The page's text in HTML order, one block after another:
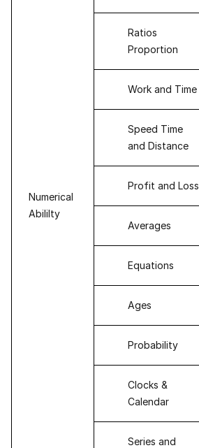
Numerical
Abililty
Ratios
Proportion
Work and Time
Speed Time
and Distance
Profit and Loss
Averages
Equations
Ages
Probability
Clocks &
Calendar
Series and